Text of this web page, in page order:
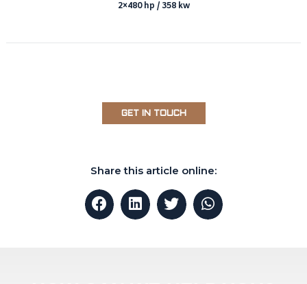
2×480 hp / 358 kw
GET IN TOUCH
Share this article online: